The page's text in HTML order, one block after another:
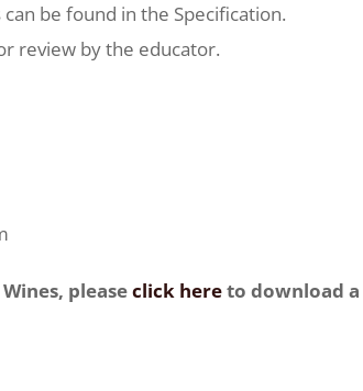
be found in the Specification.
review by the educator.
pleaseclick hereto download a